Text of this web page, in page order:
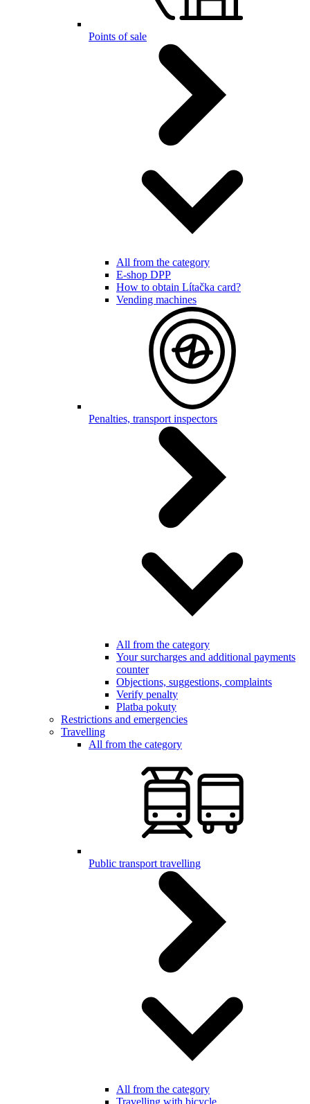
Points of sale
All from the category
E-shop DPP
How to obtain Lítačka card?
Vending machines
Penalties, transport inspectors
All from the category
Your surcharges and additional payments
counter
Objections, suggestions, complaints
Verify penalty
Platba pokuty
Restrictions and emergencies
Travelling
All from the category
Public transport travelling
All from the category
Travelling with bicycle